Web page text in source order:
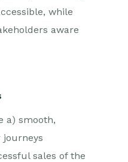
while
aware
a) smooth,
sales of the